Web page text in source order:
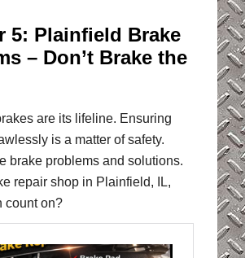
5: Plainfield Brake
– Don’t Brake the
are its lifeline. Ensuring
is a matter of safety.
brake problems and solutions.
repair shop in Plainfield, IL,
count on?